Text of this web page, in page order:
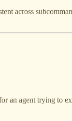
across
an agent trying to